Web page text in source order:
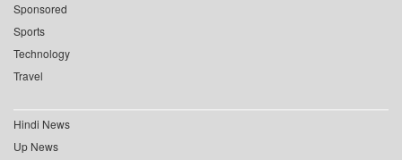
Sponsored
Sports
Technology
Travel
Hindi News
Up News